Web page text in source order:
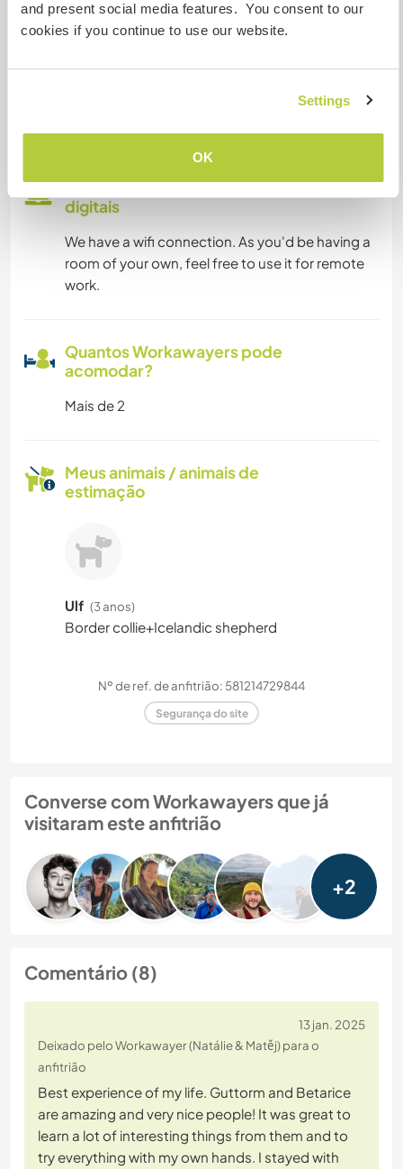
and present social media features. You consent to our
cookies if you continue to use our website.
Settings
OK
Temos mascotes
Somos fumantes
Pode hospedar nômades
digitais
We have a wifi connection. As you'd be having a
room of your own, feel free to use it for remote
work.
Quantos Workawayers pode
acomodar?
Mais de 2
Meus animais / animais de
estimação
Ulf (3 anos)
Border collie+Icelandic shepherd
Nº de ref. de anfitrião: 581214729844
Segurança do site
Converse com Workawayers que já
visitaram este anfitrião
+2
Comentário (8)
13 jan. 2025
Deixado pelo Workawayer (Natálie & Matěj) para o
anfitrião
Best experience of my life. Guttorm and Betarice
are amazing and very nice people! It was great to
learn a lot of interesting things from them and to
try everything with my own hands. I stayed with